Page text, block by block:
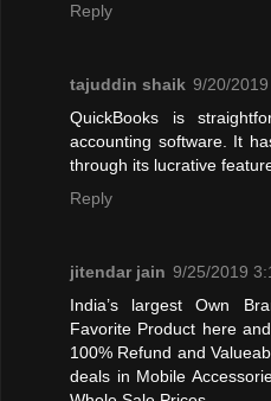
Reply
tajuddin shaik 9/20/
QuickBooks is
accounting software. It
through its lucrative
Reply
jitendar jain 9/25/2019
India’s largest Own
Favorite Product here
100% Refund and
deals in Mobile